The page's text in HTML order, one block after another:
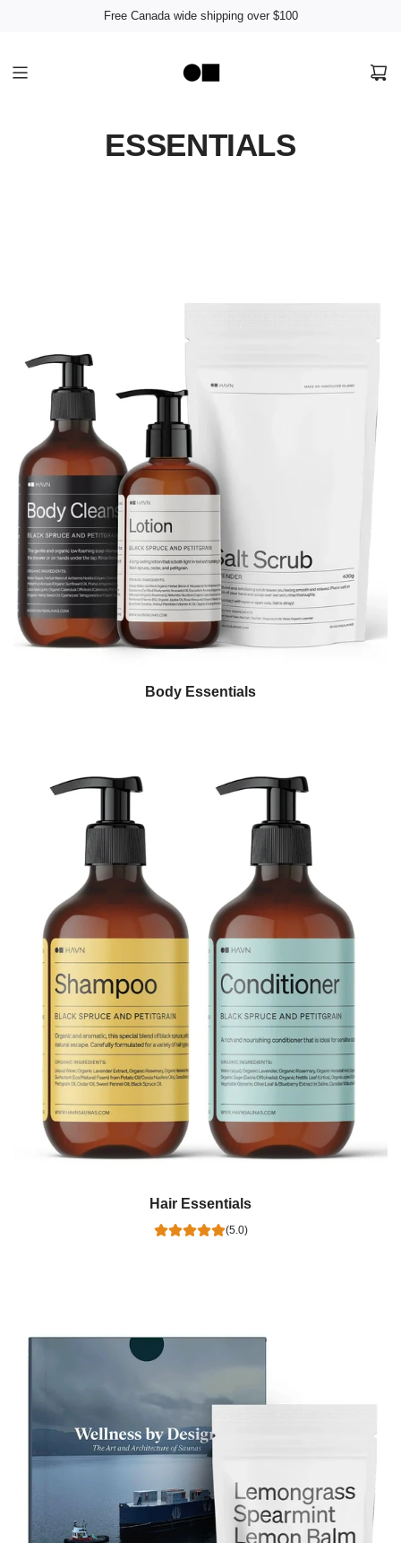
Free Canada wide shipping over $100
ESSENTIALS
Body Essentials
Hair Essentials
(5.0)